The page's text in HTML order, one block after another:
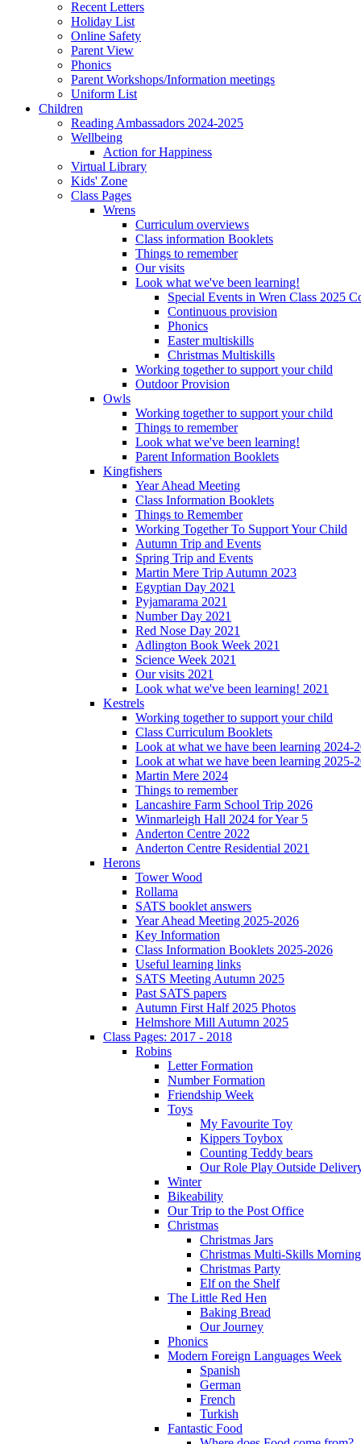
Recent Letters
Holiday List
Online Safety
Parent View
Phonics
Parent Workshops/Information meetings
Uniform List
Children
Reading Ambassadors 2024-2025
Wellbeing
Action for Happiness
Virtual Library
Kids' Zone
Class Pages
Wrens
Curriculum overviews
Class information Booklets
Things to remember
Our visits
Look what we've been learning!
Special Events in Wren Class 2025
Continuous provision
Phonics
Easter multiskills
Christmas Multiskills
Working together to support your child
Outdoor Provision
Owls
Working together to support your child
Things to remember
Look what we've been learning!
Parent Information Booklets
Kingfishers
Year Ahead Meeting
Class Information Booklets
Things to Remember
Working Together To Support Your Child
Autumn Trip and Events
Spring Trip and Events
Martin Mere Trip Autumn 2023
Egyptian Day 2021
Pyjamarama 2021
Number Day 2021
Red Nose Day 2021
Adlington Book Week 2021
Science Week 2021
Our visits 2021
Look what we've been learning! 2021
Kestrels
Working together to support your child
Class Curriculum Booklets
Look at what we have been learning 2024-
Look at what we have been learning 2025-
Martin Mere 2024
Things to remember
Lancashire Farm School Trip 2026
Winmarleigh Hall 2024 for Year 5
Anderton Centre 2022
Anderton Centre Residential 2021
Herons
Tower Wood
Rollama
SATS booklet answers
Year Ahead Meeting 2025-2026
Key Information
Class Information Booklets 2025-2026
Useful learning links
SATS Meeting Autumn 2025
Past SATS papers
Autumn First Half 2025 Photos
Helmshore Mill Autumn 2025
Class Pages: 2017 - 2018
Robins
Letter Formation
Number Formation
Friendship Week
Toys
My Favourite Toy
Kippers Toybox
Counting Teddy bears
Our Role Play Outside
Winter
Bikeability
Our Trip to the Post Office
Christmas
Christmas Jars
Christmas Multi-Skills Morning
Christmas Party
Elf on the Shelf
The Little Red Hen
Baking Bread
Our Journey
Phonics
Modern Foreign Languages Week
Spanish
German
French
Turkish
Fantastic Food